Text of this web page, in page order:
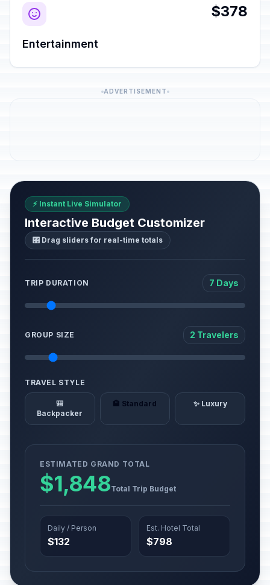
$378
Entertainment
ADVERTISEMENT
⚡ Instant Live Simulator
Interactive Budget Customizer
🎛️ Drag sliders for real-time totals
TRIP DURATION 7 Days
GROUP SIZE 2 Travelers
TRAVEL STYLE
🎒
Backpacker
🏨 Standard ✨ Luxury
ESTIMATED GRAND TOTAL
$1,848Total Trip Budget
Daily / Person
$132
Est. Hotel Total
$798